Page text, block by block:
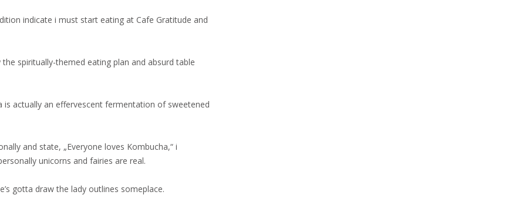
indicate i must start eating at Cafe Gratitude and
spiritually-themed eating plan and absurd table
is actually an effervescent fermentation of sweetened
and state, „Everyone loves Kombucha,“ i
unicorns and fairies are real.
gotta draw the lady outlines someplace.